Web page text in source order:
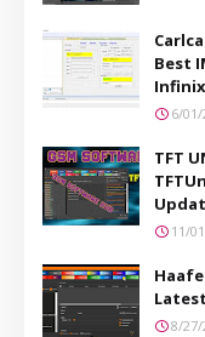
Best
6/01/
TFT
11/
8/27/